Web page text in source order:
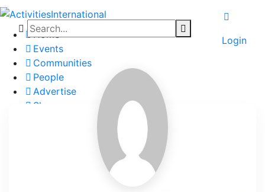
Home
Events
Communities
People
Advertise
Shop
Login